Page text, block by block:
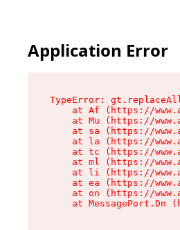
Application Error
TypeError:
at Af (https://
at Mu (https://
at sa (https://
at la (https://
at tc (https://
at ml (https://
at li (https://
at ea (https://
at on (https://
at MessagePort.Dn